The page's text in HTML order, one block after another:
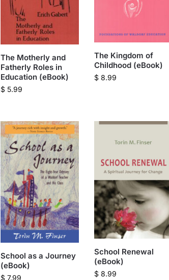
The Motherly and
Fatherly Roles in
Education (eBook)
$ 5.99
The Kingdom of
Childhood (eBook)
$ 8.99
School as a Journey
(eBook)
$ 7.99
School Renewal
(eBook)
$ 8.99